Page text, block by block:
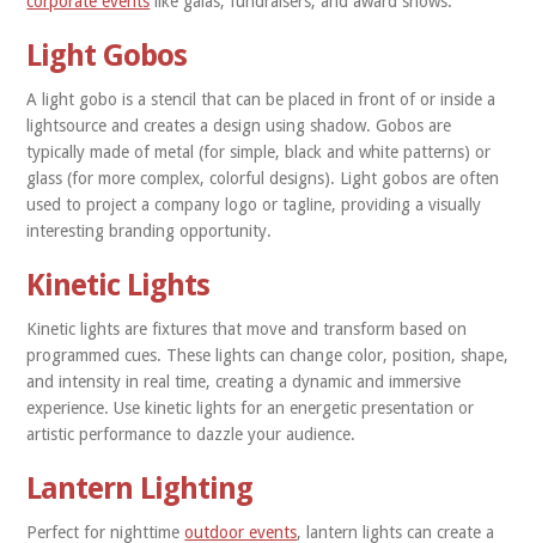
Light Gobos
A light gobo is a stencil that can be placed in front of or inside a
lightsource and creates a design using shadow. Gobos are
typically made of metal (for simple, black and white patterns) or
glass (for more complex, colorful designs). Light gobos are often
used to project a company logo or tagline, providing a visually
interesting branding opportunity.
Kinetic Lights
Kinetic lights are fixtures that move and transform based on
programmed cues. These lights can change color, position, shape,
and intensity in real time, creating a dynamic and immersive
experience. Use kinetic lights for an energetic presentation or
artistic performance to dazzle your audience.
Lantern Lighting
Perfect for nighttimeoutdoor events, lantern lights can create a